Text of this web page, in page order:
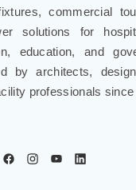
commercial
solutions for
education, and
by architects,
professionals since